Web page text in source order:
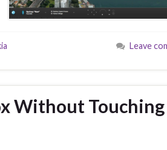
Leave
Without Touching